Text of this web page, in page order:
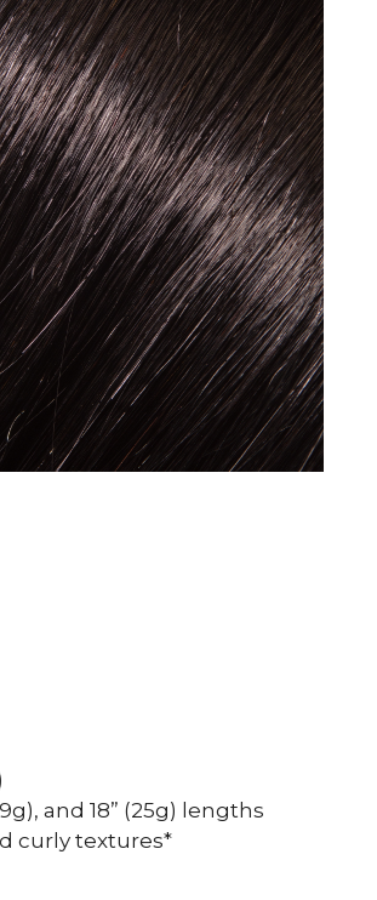
and 18” (25g) lengths
curly textures*